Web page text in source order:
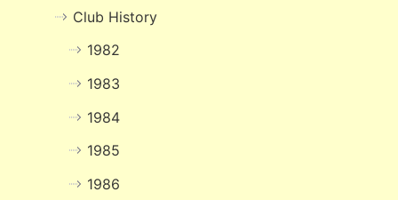
Club History
1982
1983
1984
1985
1986